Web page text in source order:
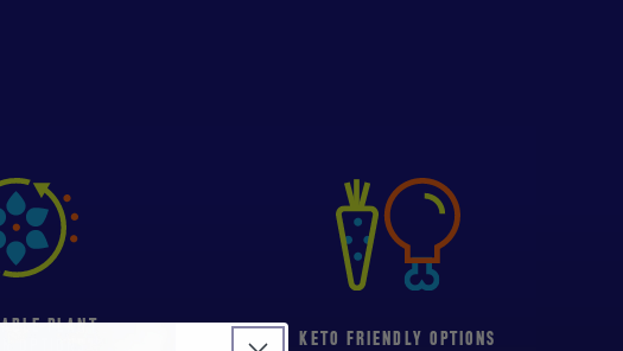
PLANT
KETO FRIENDLY OPTIONS